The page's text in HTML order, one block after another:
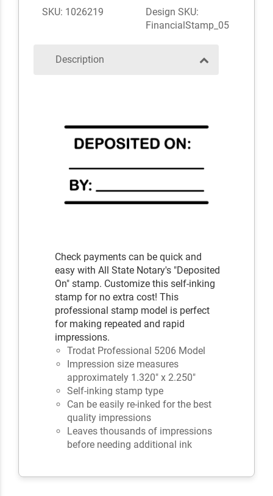
SKU: 1026219
Design SKU:
FinancialStamp_05
Description
Check payments can be quick and
easy with All State Notary's "Deposited
On" stamp. Customize this self-inking
stamp for no extra cost! This
professional stamp model is perfect
for making repeated and rapid
impressions.
Trodat Professional 5206 Model
Impression size measures
approximately 1.320" x 2.250"
Self-inking stamp type
Can be easily re-inked for the best
quality impressions
Leaves thousands of impressions
before needing additional ink